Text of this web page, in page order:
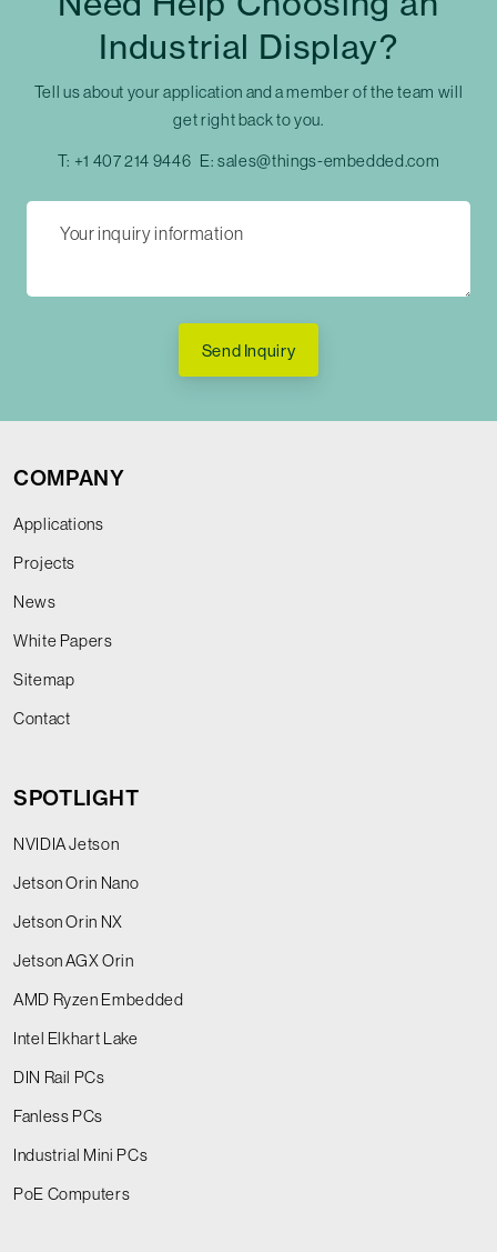
Industrial Display?
Tell us about your application and a member of the team will
get right back to you.
T: +1 407 214 9446 E:sales@things-embedded.com
Send Inquiry
COMPANY
Applications
Projects
News
White Papers
Sitemap
Contact
SPOTLIGHT
NVIDIA Jetson
Jetson Orin Nano
Jetson Orin NX
Jetson AGX Orin
AMD Ryzen Embedded
Intel Elkhart Lake
DIN Rail PCs
Fanless PCs
Industrial Mini PCs
PoE Computers